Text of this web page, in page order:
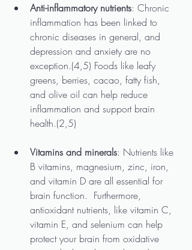
Anti-inflammatory nutrients: Chronic
inflammation has been linked to
chronic diseases in general, and
depression and anxiety are no
exception.(4,5) Foods like leafy
greens, berries, cacao, fatty fish,
and olive oil can help reduce
inflammation and support brain
health.(2,5)
Vitamins and minerals: Nutrients like
B vitamins, magnesium, zinc, iron,
and vitamin D are all essential for
brain function.  Furthermore,
antioxidant nutrients, like vitamin C,
vitamin E, and selenium can help
protect your brain from oxidative